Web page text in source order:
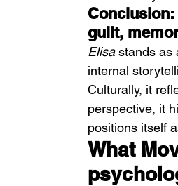
guilt,
Elisa stands as
internal
Culturally, it
perspective, it
positions itself
What